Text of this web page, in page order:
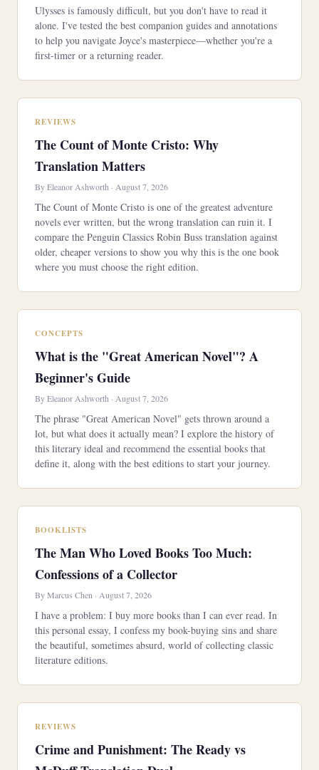
Ulysses is famously difficult, but you don't have to read it
alone. I've tested the best companion guides and annotations
to help you navigate Joyce's masterpiece—whether you're a
first-timer or a returning reader.
REVIEWS
The Count of Monte Cristo: Why
Translation Matters
By Eleanor Ashworth · August 7, 2026
The Count of Monte Cristo is one of the greatest adventure
novels ever written, but the wrong translation can ruin it. I
compare the Penguin Classics Robin Buss translation against
older, cheaper versions to show you why this is the one book
where you must choose the right edition.
CONCEPTS
What is the "Great American Novel"? A
Beginner's Guide
By Eleanor Ashworth · August 7, 2026
The phrase "Great American Novel" gets thrown around a
lot, but what does it actually mean? I explore the history of
this literary ideal and recommend the essential books that
define it, along with the best editions to start your journey.
BOOKLISTS
The Man Who Loved Books Too Much:
Confessions of a Collector
By Marcus Chen · August 7, 2026
I have a problem: I buy more books than I can ever read. In
this personal essay, I confess my book-buying sins and share
the beautiful, sometimes absurd, world of collecting classic
literature editions.
REVIEWS
Crime and Punishment: The Ready vs